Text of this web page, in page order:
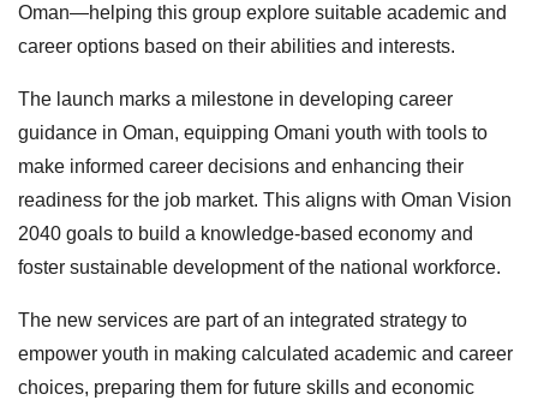
Oman—helping this group explore suitable academic and
career options based on their abilities and interests.
The launch marks a milestone in developing career
guidance in Oman, equipping Omani youth with tools to
make informed career decisions and enhancing their
readiness for the job market. This aligns with Oman Vision
2040 goals to build a knowledge-based economy and
foster sustainable development of the national workforce.
The new services are part of an integrated strategy to
empower youth in making calculated academic and career
choices, preparing them for future skills and economic